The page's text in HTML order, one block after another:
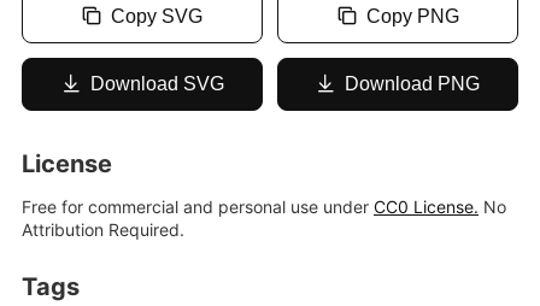
Copy SVG Copy PNG
Download SVG Download PNG
License
Free for commercial and personal use under CC0 License. No
Attribution Required.
Tags